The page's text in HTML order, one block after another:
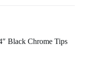
Black Chrome Tips